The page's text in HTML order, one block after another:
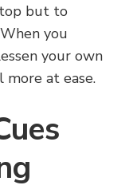
but to
you
your own
at ease.